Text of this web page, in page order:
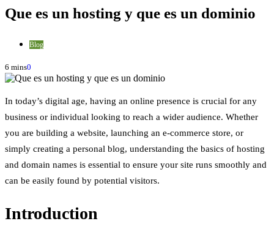
Que es un hosting y que es un dominio
Blog
6 mins0
In today’s digital age, having an online presence is crucial for any
business or individual looking to reach a wider audience. Whether
you are building a website, launching an e-commerce store, or
simply creating a personal blog, understanding the basics of hosting
and domain names is essential to ensure your site runs smoothly and
can be easily found by potential visitors.
Introduction